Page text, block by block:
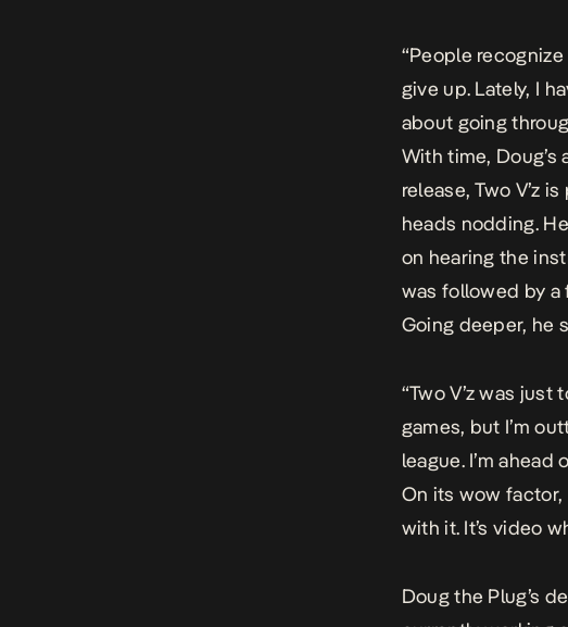
“People
give up. Lately, I
about going
With time,
release,Two V’z is
heads nodding.
on hearing the
was followed by
Going deeper, he
“Two V’z was
games, but I’m
league. I’m ahead
On its wow
with it. It’s video
Doug the Plug’s